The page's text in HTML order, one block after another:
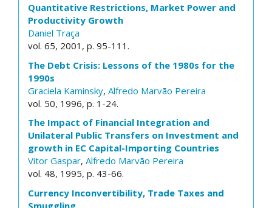
Quantitative Restrictions, Market Power and
Productivity Growth
Daniel Traça
vol. 65, 2001, p. 95-111.
The Debt Crisis: Lessons of the 1980s for the
1990s
Graciela Kaminsky, Alfredo Marvão Pereira
vol. 50, 1996, p. 1-24.
The Impact of Financial Integration and
Unilateral Public Transfers on Investment and
growth in EC Capital-Importing Countries
Vitor Gaspar, Alfredo Marvão Pereira
vol. 48, 1995, p. 43-66.
Currency Inconvertibility, Trade Taxes and
Smuggling